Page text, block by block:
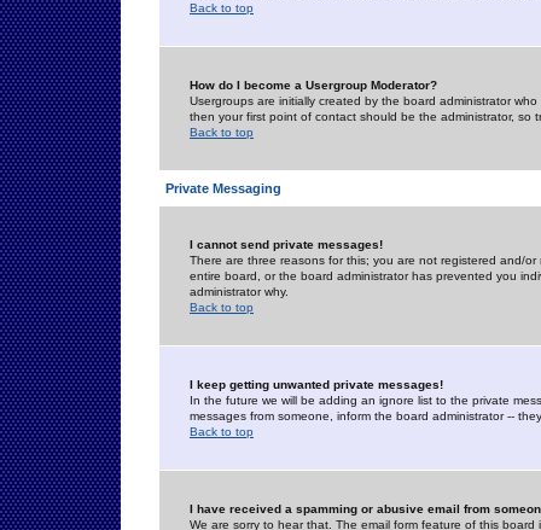
Back to top
How do I become a Usergroup Moderator?
Usergroups are initially created by the board administrator
then your first point of contact should be the administrator, so
Back to top
Private Messaging
I cannot send private messages!
There are three reasons for this; you are not registered and/
entire board, or the board administrator has prevented you
administrator why.
Back to top
I keep getting unwanted private messages!
In the future we will be adding an ignore list to the private
messages from someone, inform the board administrator --
Back to top
I have received a spamming or abusive email from
We are sorry to hear that. The email form feature of this